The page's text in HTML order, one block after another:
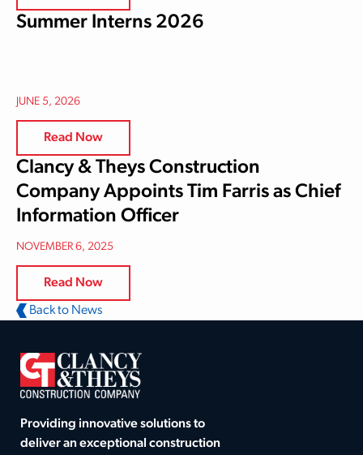
Summer Interns 2026
JUNE 5, 2026
Read Now
Clancy & Theys Construction
Company Appoints Tim Farris as Chief
Information Officer
NOVEMBER 6, 2025
Read Now
Back to News
Providing innovative solutions to
deliver an exceptional construction